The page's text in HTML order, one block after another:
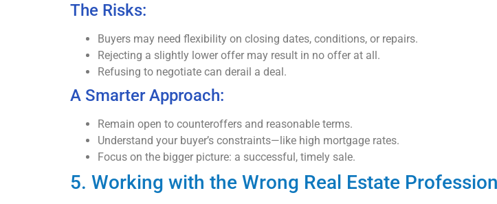
The Risks:
Buyers may need flexibility on closing dates, conditions, or repairs.
Rejecting a slightly lower offer may result in no offer at all.
Refusing to negotiate can derail a deal.
A Smarter Approach:
Remain open to counteroffers and reasonable terms.
Understand your buyer’s constraints—like high mortgage rates.
Focus on the bigger picture: a successful, timely sale.
5. Working with the Wrong Real Estate